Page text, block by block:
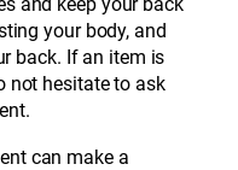
and keep your back
your body, and
back. If an item is
not hesitate to ask
can make a